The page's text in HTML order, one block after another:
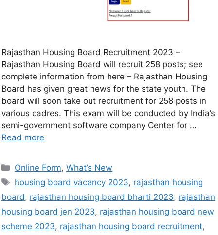
Rajasthan Housing Board Recruitment 2023 –
Rajasthan Housing Board will recruit 258 posts; see
complete information from here – Rajasthan Housing
Board has given great news for the state youth. The
board will soon take out recruitment for 258 posts in
various cadres. This exam will be conducted by India’s
semi-government software company Center for …
Read more
Online Form,What’s New
housing board vacancy 2023, rajasthan housing
board, rajasthan housing board bharti 2023, rajasthan
housing board jen 2023, rajasthan housing board new
scheme 2023, rajasthan housing board recruitment,